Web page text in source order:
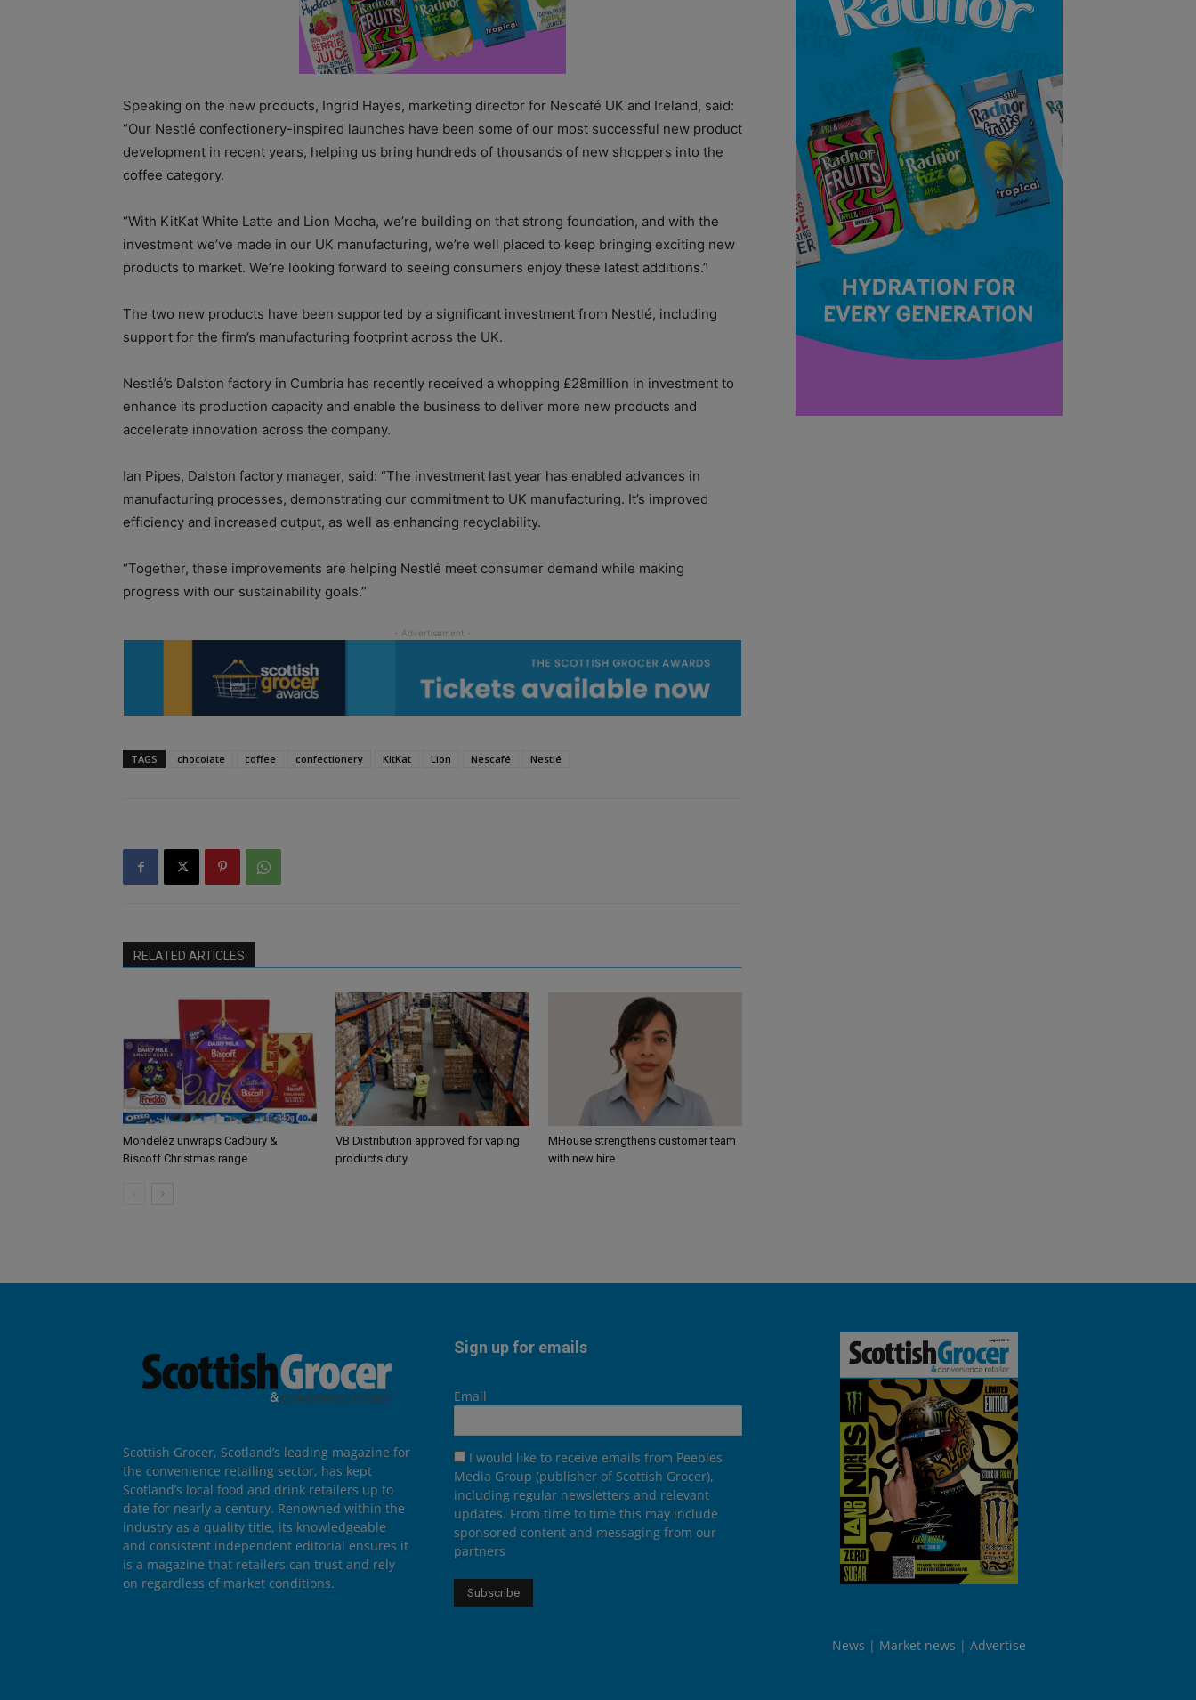
Speaking on the new products, Ingrid Hayes, marketing director for Nescafé UK and Ireland, said:
“Our Nestlé confectionery-inspired launches have been some of our most successful new product
development in recent years, helping us bring hundreds of thousands of new shoppers into the
coffee category.
“With KitKat White Latte and Lion Mocha, we’re building on that strong foundation, and with the
investment we’ve made in our UK manufacturing, we’re well placed to keep bringing exciting new
products to market. We’re looking forward to seeing consumers enjoy these latest additions.”
The two new products have been supported by a significant investment from Nestlé, including
support for the firm’s manufacturing footprint across the UK.
Nestlé’s Dalston factory in Cumbria has recently received a whopping £28million in investment to
enhance its production capacity and enable the business to deliver more new products and
accelerate innovation across the company.
Ian Pipes, Dalston factory manager, said: “The investment last year has enabled advances in
manufacturing processes, demonstrating our commitment to UK manufacturing. It’s improved
efficiency and increased output, as well as enhancing recyclability.
“Together, these improvements are helping Nestlé meet consumer demand while making
progress with our sustainability goals.”
TAGS chocolate coffee confectionery KitKat Lion Nescafé Nestlé
RELATED ARTICLES
Mondelēz unwraps Cadbury &
Biscoff Christmas range
VB Distribution approved for vaping
products duty
MHouse strengthens customer team
with new hire
Scottish Grocer, Scotland’s leading magazine for
the convenience retailing sector, has kept
Scotland’s local food and drink retailers up to
date for nearly a century. Renowned within the
industry as a quality title, its knowledgeable
and consistent independent editorial ensures it
is a magazine that retailers can trust and rely
on regardless of market conditions.
Sign up for emails
Email
I would like to receive emails from Peebles
Media Group (publisher of Scottish Grocer),
including regular newsletters and relevant
updates. From time to time this may include
sponsored content and messaging from our
partners
News Market news Advertise